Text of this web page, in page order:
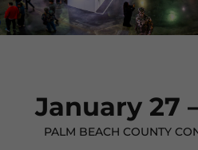
January 27
PALM BEACH COUNTY